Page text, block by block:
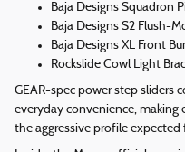
Baja Designs Squadron
Baja Designs S2 Flush-
Baja Designs XL Front
Rockslide Cowl Light
GEAR-spec power step
everyday convenience,
the aggressive profile